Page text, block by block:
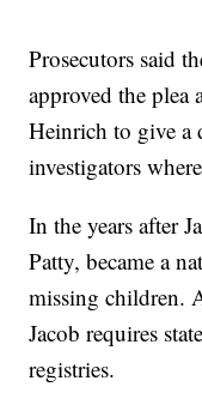
Prosecutors said
approved the plea
Heinrich to give a
investigators
In the years after
Patty, became a
missing children.
Jacob requires
registries.